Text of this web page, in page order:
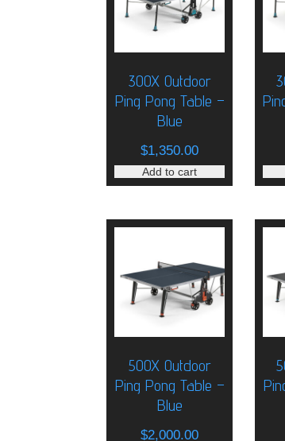
300X Outdoor
Ping Pong Table –
Blue
$1,350.00
Add to cart
500X Outdoor
Ping Pong Table –
Blue
$2,000.00